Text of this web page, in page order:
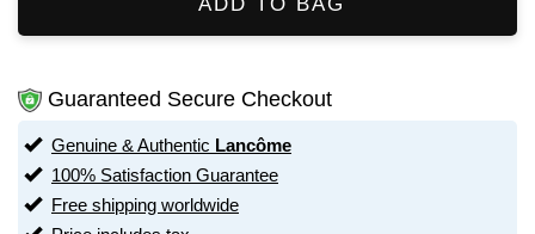
Guaranteed Secure Checkout
Genuine & Authentic Lancôme
100% Satisfaction Guarantee
Free shipping worldwide